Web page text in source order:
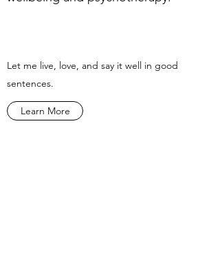
Let me live, love, and say it well in good
sentences.
Learn More